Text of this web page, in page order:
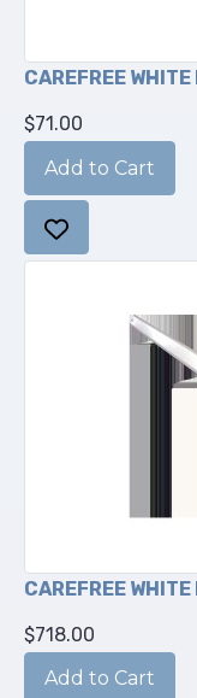
CAREFREE
$71.00
CAREFREE
$718.00